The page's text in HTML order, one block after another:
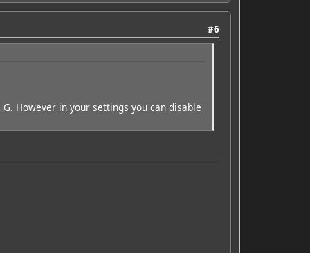
#6
However in your settings you can disable